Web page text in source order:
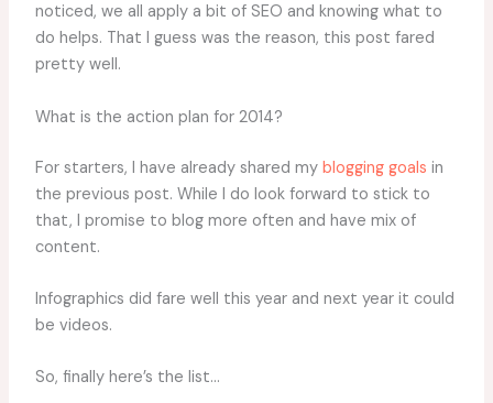
noticed, we all apply a bit of SEO and knowing what to
do helps. That I guess was the reason, this post fared
pretty well.
What is the action plan for 2014?
For starters, I have already shared my blogging goals in
the previous post. While I do look forward to stick to
that, I promise to blog more often and have mix of
content.
Infographics did fare well this year and next year it could
be videos.
So, finally here’s the list…